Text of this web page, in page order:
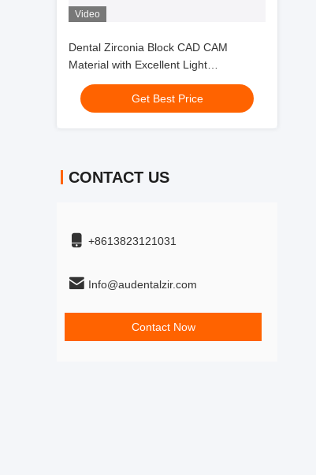
Video
Dental Zirconia Block CAD CAM
Material with Excellent Light
Transmittance and Sintering
Performance for Dental Applications
Get Best Price
CONTACT US
+8613823121031
Info@audentalzir.com
Contact Now